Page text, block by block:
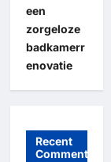
een
zorgeloze
badkamerr
enovatie
Recent
Comments